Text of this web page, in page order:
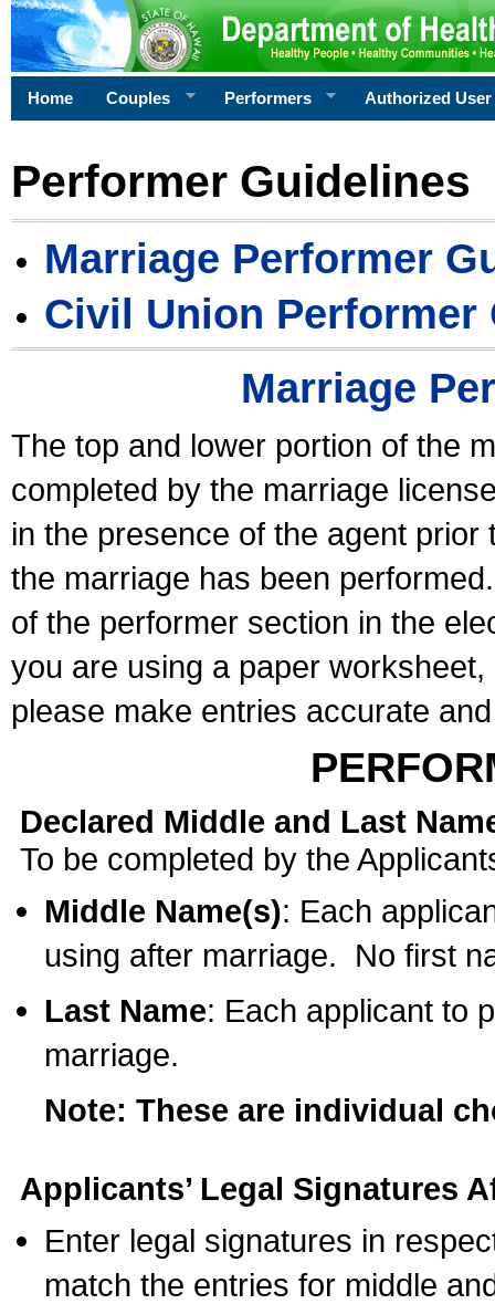
Home Couples Performers Authorized User
Performer Guidelines
Marriage Performer
Civil Union Performer
Marriage
The top and lower portion of the
completed by the marriage
in the presence of the agent
the marriage has been
of the performer section in the
you are using a paper
please make entries accurate
Declared Middle and Last
To be completed by the
Middle Name(s): Each
using after marriage. No first
Last Name: Each applicant to
marriage.
Note: These are individual
Applicants’ Legal Signatures
Enter legal signatures in
match the entries for middle